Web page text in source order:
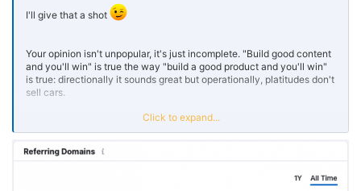
I'll give that a shot
Your opinion isn't unpopular, it's just incomplete. "Build good content
and you'll win" is true the way "build a good product and you'll win"
is true: directionally it sounds great but operationally, platitudes don't
sell cars.
Here's the nuance I'd love to change your mind with. "Good content"
know what's good until it's tested against real audience and real
Click to expand...